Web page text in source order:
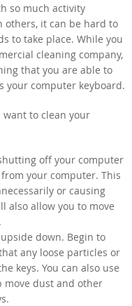
so much activity
others, it can be hard to
to take place. While you
cleaning company,
that you are able to
your computer keyboard.
want to clean your
off your computer
your computer. This
or causing
also allow you to move
down. Begin to
any loose particles or
keys. You can also use
move dust and other